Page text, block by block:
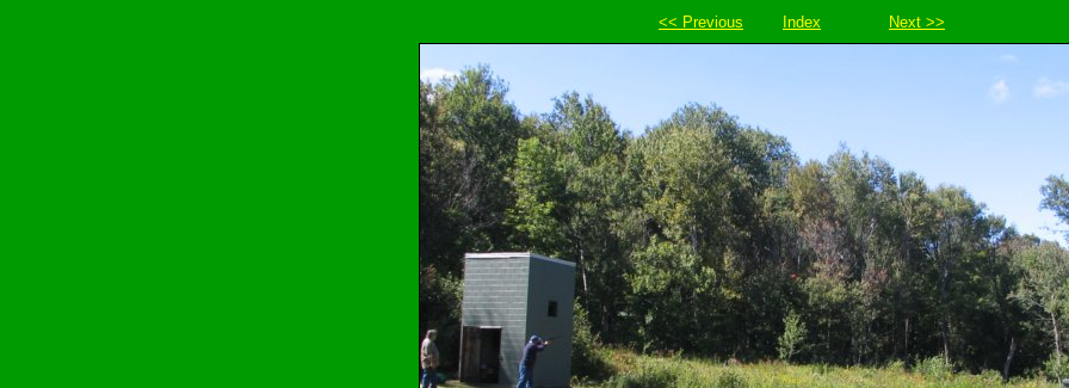
<< Previous Index Next >>